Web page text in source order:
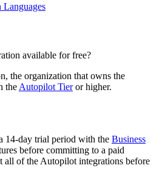
Languages
available for free?
the organization that owns the
the Autopilot Tieror higher.
14-day trial period with the Business
before committing to a paid
all of the Autopilot integrations before